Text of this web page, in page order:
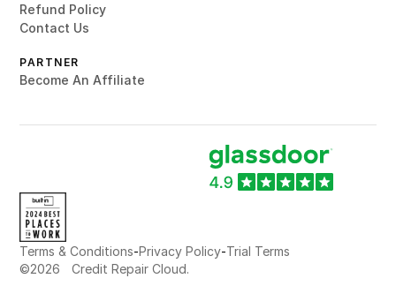
Refund Policy
Contact Us
PARTNER
Become An Affiliate
Terms & Conditions-Privacy Policy-Trial Terms
©2026 Credit Repair Cloud.